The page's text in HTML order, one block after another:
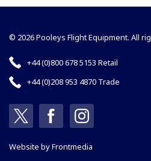
© 2026 Pooleys Flight Equipment. All
+44 (0)800 678 5153 Retail
+44 (0)208 953 4870 Trade
Website byFrontmedia